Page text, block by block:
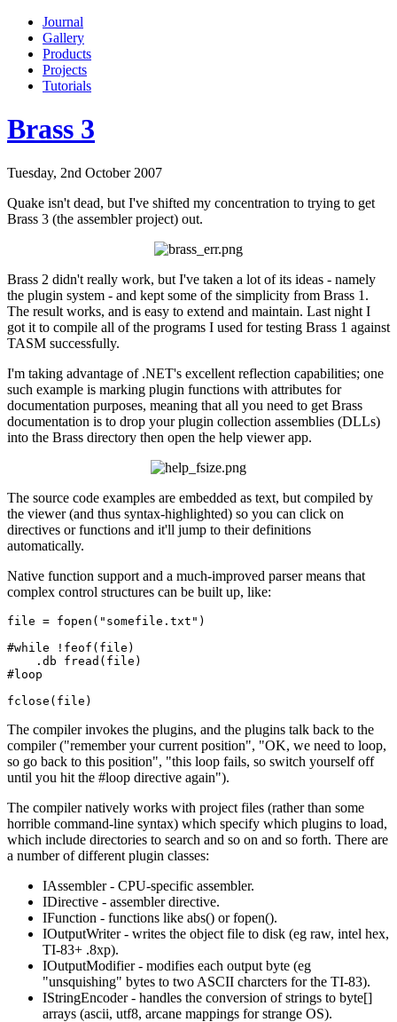
Journal
Gallery
Products
Projects
Tutorials
Brass 3
Tuesday, 2nd October 2007
Quake isn't dead, but I've shifted my concentration to trying to get
Brass 3 (the assembler project) out.
Brass 2 didn't really work, but I've taken a lot of its ideas - namely
the plugin system - and kept some of the simplicity from Brass 1.
The result works, and is easy to extend and maintain. Last night I
got it to compile all of the programs I used for testing Brass 1 against
TASM successfully.
I'm taking advantage of .NET's excellent reflection capabilities; one
such example is marking plugin functions with attributes for
documentation purposes, meaning that all you need to get Brass
documentation is to drop your plugin collection assemblies (DLLs)
into the Brass directory then open the help viewer app.
The source code examples are embedded as text, but compiled by
the viewer (and thus syntax-highlighted) so you can click on
directives or functions and it'll jump to their definitions
automatically.
Native function support and a much-improved parser means that
complex control structures can be built up, like:
file = fopen( "somefile.txt" )
#while !feof(file)
    .db fread(file)
#loop
The compiler invokes the plugins, and the plugins talk back to the
compiler ("remember your current position", "OK, we need to loop,
so go back to this position", "this loop fails, so switch yourself off
until you hit the #loop directive again").
The compiler natively works with project files (rather than some
horrible command-line syntax) which specify which plugins to load,
which include directories to search and so on and so forth. There are
a number of different plugin classes:
IAssembler - CPU-specific assembler.
IDirective - assembler directive.
IFunction - functions like abs() or fopen().
IOutputWriter - writes the object file to disk (eg raw, intel hex,
TI-83+ .8xp).
IOutputModifier - modifies each output byte (eg
"unsquishing" bytes to two ASCII charcters for the TI-83).
IStringEncoder - handles the conversion of strings to byte[]
arrays (ascii, utf8, arcane mappings for strange OS).